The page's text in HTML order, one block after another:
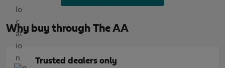
Why buy through The AA
Trusted dealers only